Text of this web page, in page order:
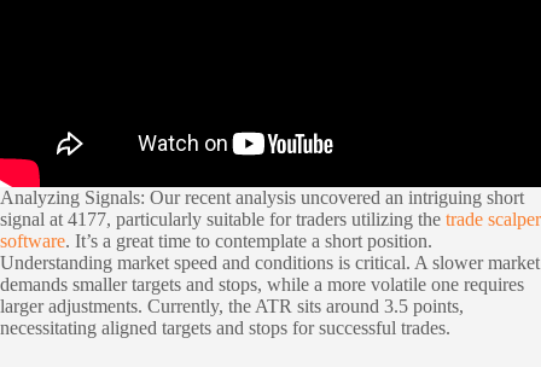
Analyzing Signals: Our recent analysis uncovered an intriguing short
signal at 4177, particularly suitable for traders utilizing the trade scalper
software. It’s a great time to contemplate a short position.
Understanding market speed and conditions is critical. A slower market
demands smaller targets and stops, while a more volatile one requires
larger adjustments. Currently, the ATR sits around 3.5 points,
necessitating aligned targets and stops for successful trades.